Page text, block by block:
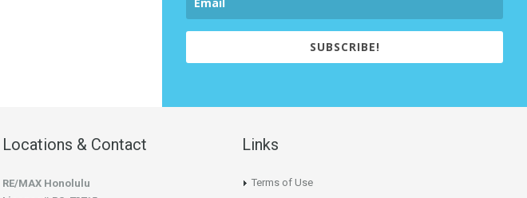
SUBSCRIBE!
Locations & Contact
RE/MAX Honolulu
Links
Terms of Use